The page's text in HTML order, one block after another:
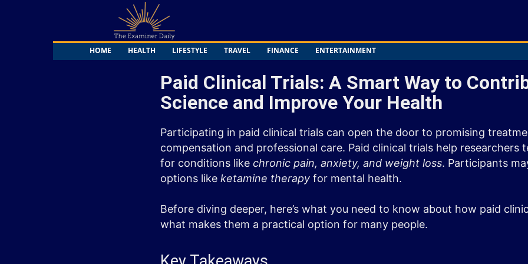
Examiner
Daily
HOME HEALTH LIFESTYLE TRAVEL FINANCE ENTERTAINMENT
Paid Clinical Trials: A Smart Way to
Science and Improve Your Health
Participating in paid clinical trials can open the door to promising
compensation and professional care. Paid clinical trials help researchers
for conditions like chronic pain, anxiety, and weight loss. Participants
options like ketamine therapy for mental health.
Before diving deeper, here’s what you need to know about how paid
what makes them a practical option for many people.